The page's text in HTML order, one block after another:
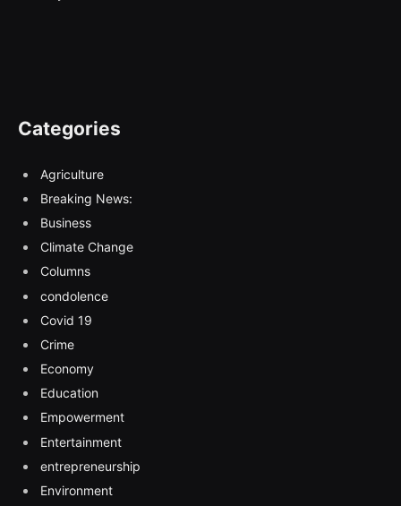
Categories
Agriculture
Breaking News:
Business
Climate Change
Columns
condolence
Covid 19
Crime
Economy
Education
Empowerment
Entertainment
entrepreneurship
Environment